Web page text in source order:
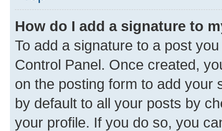
How do I add a signature to
To add a signature to a post
Control Panel. Once created,
on the posting form to add your
by default to all your posts by
your profile. If you do so, you